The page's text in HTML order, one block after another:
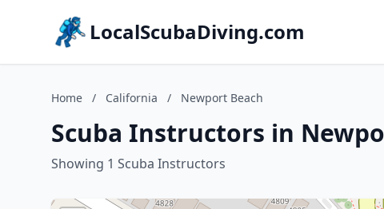
LocalScubaDiving.com
Home / California / Newport Beach
Scuba Instructors in
Showing 1 Scuba Instructors